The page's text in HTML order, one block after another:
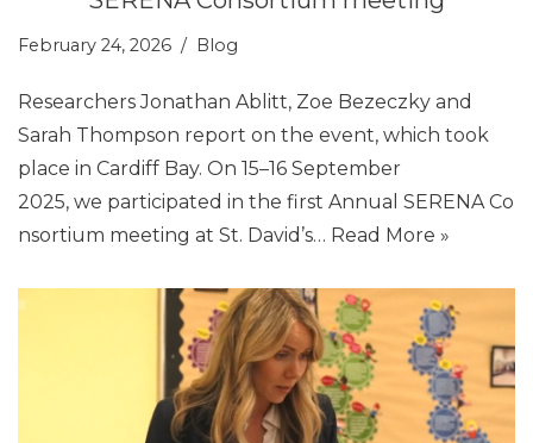
February 24, 2026 Blog
Researchers Jonathan Ablitt, Zoe Bezeczky and
Sarah Thompson report on the event, which took
place in Cardiff Bay. On 15–16 September
2025, we participated in the first Annual SERENA Co
nsortium meeting at St. David’s… Read More »